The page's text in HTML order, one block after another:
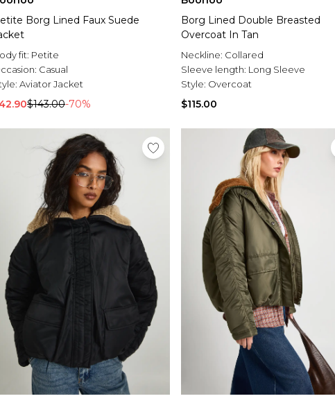
Borg Lined Faux Suede
fit: Petite
Casual
Aviator Jacket
$143.00-70%
Borg Lined Double Breasted
Overcoat In Tan
Neckline: Collared
Sleeve length: Long Sleeve
Style: Overcoat
$115.00